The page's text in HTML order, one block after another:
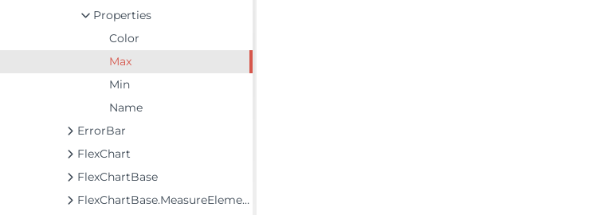
Properties
Color
Max
Min
Name
ErrorBar
FlexChart
FlexChartBase
FlexChartBase.MeasureElements